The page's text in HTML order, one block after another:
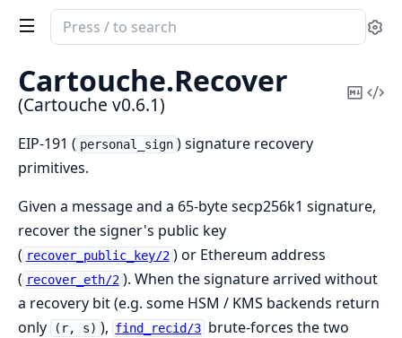
Search
documentation
Cartouche
Cartouche.Recover
(Cartouche v0.6.1)
Copy
EIP-191 ( personal_sign ) signature recovery
primitives.
Given a message and a 65-byte secp256k1 signature,
recover the signer's public key
( recover_public_key/2 ) or Ethereum address
( recover_eth/2 ). When the signature arrived without
a recovery bit (e.g. some HSM / KMS backends return
only
(r, s) ), find_recid/3 brute-forces the two